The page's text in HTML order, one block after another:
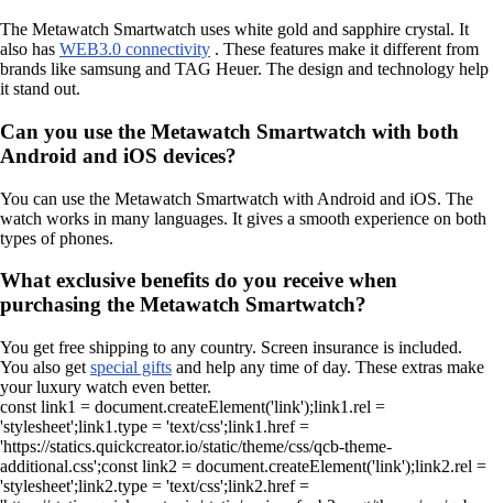
The Metawatch Smartwatch uses white gold and sapphire crystal. It
also has WEB3.0 connectivity . These features make it different from
brands like samsung and TAG Heuer. The design and technology help
it stand out.
Can you use the Metawatch Smartwatch with both
Android and iOS devices?
You can use the Metawatch Smartwatch with Android and iOS. The
watch works in many languages. It gives a smooth experience on both
types of phones.
What exclusive benefits do you receive when
purchasing the Metawatch Smartwatch?
You get free shipping to any country. Screen insurance is included.
You also get special gifts and help any time of day. These extras make
your luxury watch even better.
const link1 = document.createElement('link');link1.rel =
'stylesheet';link1.type = 'text/css';link1.href =
'https://statics.quickcreator.io/static/theme/css/qcb-theme-
additional.css';const link2 = document.createElement('link');link2.rel =
'stylesheet';link2.type = 'text/css';link2.href =